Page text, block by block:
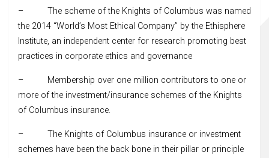
– The scheme of the Knights of Columbus was named
the 2014 “World’s Most Ethical Company” by the Ethisphere
Institute, an independent center for research promoting best
practices in corporate ethics and governance
– Membership over one million contributors to one or
more of the investment/insurance schemes of the Knights
of Columbus insurance.
– The Knights of Columbus insurance or investment
schemes have been the back bone in their pillar or principle